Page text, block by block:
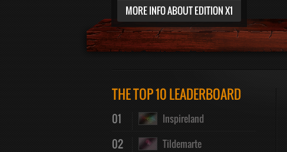
MORE INFO ABOUT EDITION X1
THE TOP 10 LEADERBOARD
01 Inspireland
02 Tildemarte